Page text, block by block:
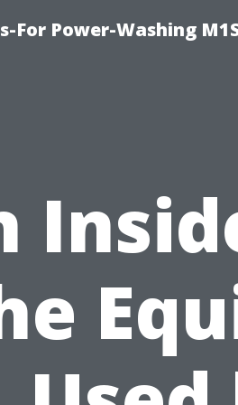
For Power-Washing